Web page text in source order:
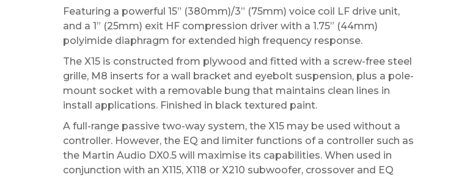
Featuring a powerful 15” (380mm)/3” (75mm) voice coil LF drive unit,
and a 1” (25mm) exit HF compression driver with a 1.75” (44mm)
polyimide diaphragm for extended high frequency response.
The X15 is constructed from plywood and fitted with a screw-free steel
grille, M8 inserts for a wall bracket and eyebolt suspension, plus a pole-
mount socket with a removable bung that maintains clean lines in
install applications. Finished in black textured paint.
A full-range passive two-way system, the X15 may be used without a
controller. However, the EQ and limiter functions of a controller such as
the Martin Audio DX0.5 will maximise its capabilities. When used in
conjunction with an X115, X118 or X210 subwoofer, crossover and EQ